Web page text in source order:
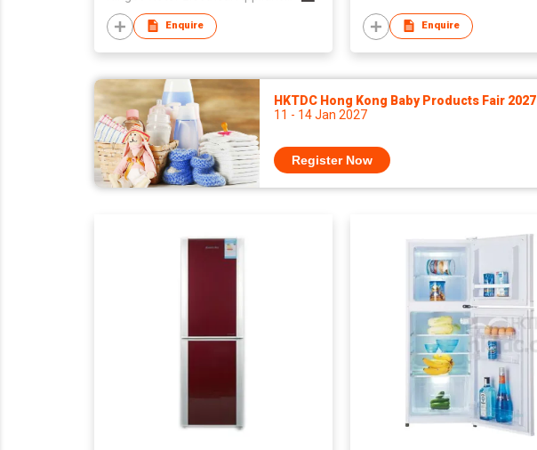
Enquire Enquire
HKTDC Hong Kong Baby Products Fair 2027
11 - 14 Jan 2027
Register Now